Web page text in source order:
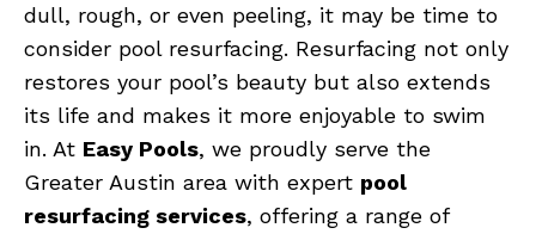
dull, rough, or even peeling, it may be time to
consider pool resurfacing. Resurfacing not only
restores your pool’s beauty but also extends
its life and makes it more enjoyable to swim
in. At Easy Pools, we proudly serve the
Greater Austin area with expert pool
resurfacing services, offering a range of